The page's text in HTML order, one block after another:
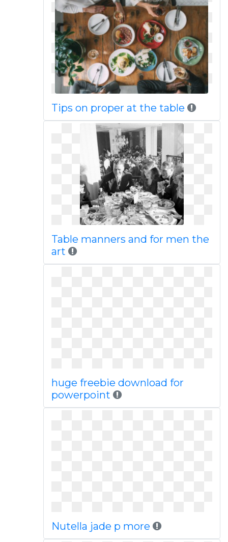
Tips on proper at the table
Table manners and for men the
art
huge freebie download for
powerpoint
Nutella jade p more